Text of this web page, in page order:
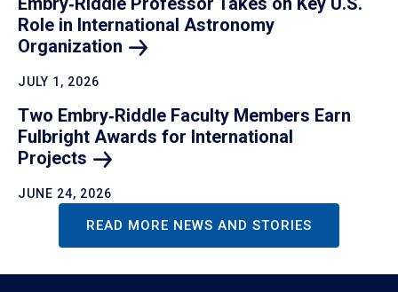
Role in International Astronomy
Organization
JULY 1, 2026
Two Embry‑Riddle Faculty Members Earn
Fulbright Awards for International
Projects
JUNE 24, 2026
READ MORE NEWS AND STORIES